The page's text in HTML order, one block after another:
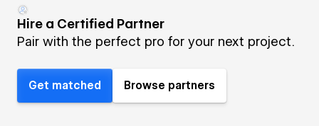
Hire a Certified Partner
Pair with the perfect pro for your next project.
Get matched Browse partners